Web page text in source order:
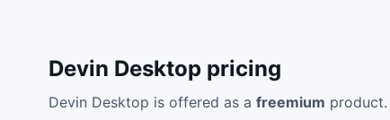
Devin Desktoppricing
Devin Desktop is offered as a freemium